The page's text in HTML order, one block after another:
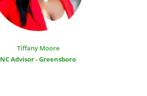
Tiffany Moore
NC Advisor - Greensboro